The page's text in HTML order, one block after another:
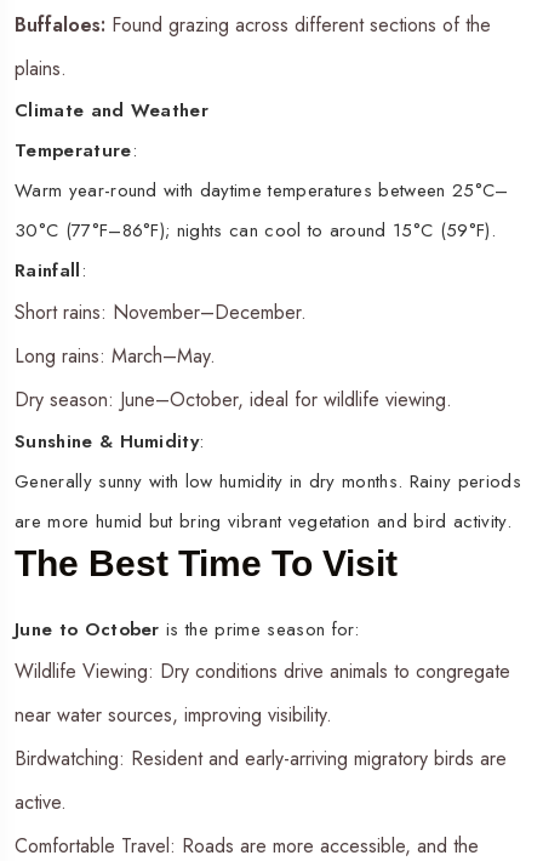
Buffaloes: Found grazing across different sections of the
plains.
Climate and Weather
Temperature:
Warm year-round with daytime temperatures between 25°C–
30°C (77°F–86°F); nights can cool to around 15°C (59°F).
Rainfall:
Short rains: November–December.
Long rains: March–May.
Dry season: June–October, ideal for wildlife viewing.
Sunshine & Humidity:
Generally sunny with low humidity in dry months. Rainy periods
are more humid but bring vibrant vegetation and bird activity.
The Best Time To Visit
June to October is the prime season for:
Wildlife Viewing: Dry conditions drive animals to congregate
near water sources, improving visibility.
Birdwatching: Resident and early-arriving migratory birds are
active.
Comfortable Travel: Roads are more accessible, and the